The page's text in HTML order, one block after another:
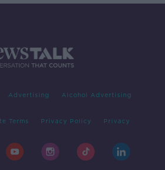
Advertising Alcohol Advertising
Terms Privacy Policy Privacy